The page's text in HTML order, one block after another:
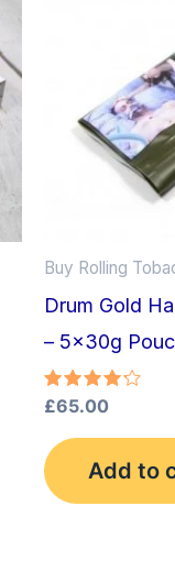
Buy Rolling
Drum Gold
– 5x30g
Rated
out of 5
£65.00
Add to